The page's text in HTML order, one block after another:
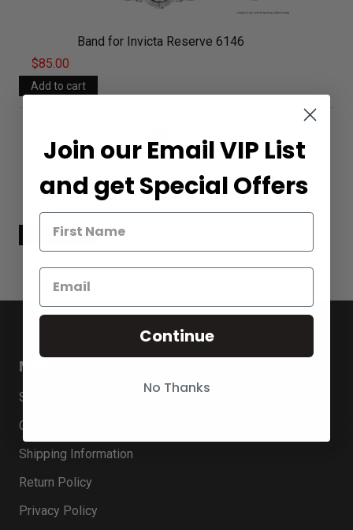
Band for Invicta Reserve 6146
$85.00
Band for Invicta Reserve 6147
$85.00
MENU
Search
Contact Us
Shipping Information
Return Policy
Privacy Policy
Join our Email VIP List
and get Special Offers
Continue
No Thanks